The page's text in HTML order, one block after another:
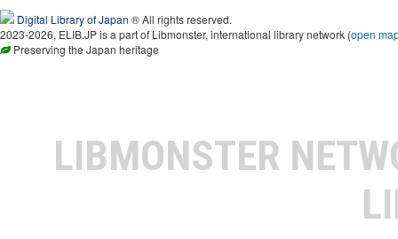
Digital Library of Japan ® All rights reserved.
2023-2026, ELIB.JP is a part of Libmonster, international library network (open
Preserving the Japan heritage
LIBMONSTER